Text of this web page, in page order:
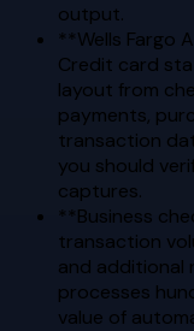
output.
**Wells Fargo
Credit card
layout from
payments,
transaction
you should
captures.
**Business
transaction
and additional
processes
value of